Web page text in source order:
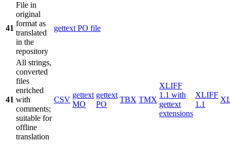
41
File in
original
format as
translated
in the
repository
gettext PO file
41
All strings,
converted
files
enriched
with
comments;
suitable for
offline
translation
CSV
gettext
MO
gettext
PO
TBX TMX
XLIFF
1.1 with
gettext
extensions
XLIFF
1.1